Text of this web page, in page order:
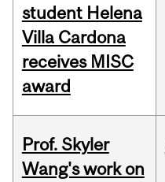
student Helena
Villa Cardona
receives MISC
award
Prof. Skyler
Wang's work on